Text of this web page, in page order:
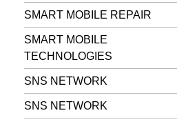
SMART MOBILE REPAIR
SMART MOBILE
TECHNOLOGIES
SNS NETWORK
SNS NETWORK